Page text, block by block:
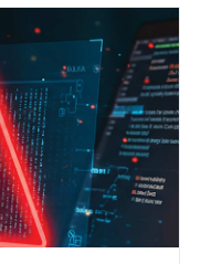
Chain
Threats